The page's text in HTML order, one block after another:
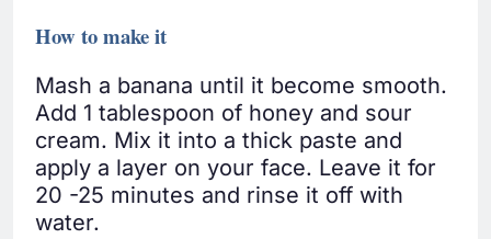
How to make it
Mash a banana until it become smooth.
Add 1 tablespoon of honey and sour
cream. Mix it into a thick paste and
apply a layer on your face. Leave it for
20 -25 minutes and rinse it off with
water.